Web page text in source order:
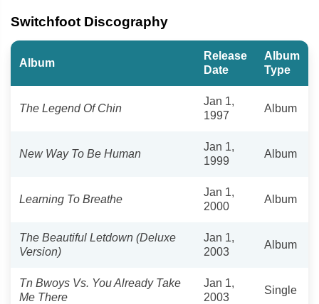
Switchfoot Discography
Album
Release
Date
Album
Type
The Legend Of Chin
Jan 1,
1997
Album
New Way To Be Human
Jan 1,
1999
Album
Learning To Breathe
Jan 1,
2000
Album
The Beautiful Letdown (Deluxe
Version)
Jan 1,
2003
Album
Tn Bwoys Vs. You Already Take
Me There
Jan 1,
2003
Single